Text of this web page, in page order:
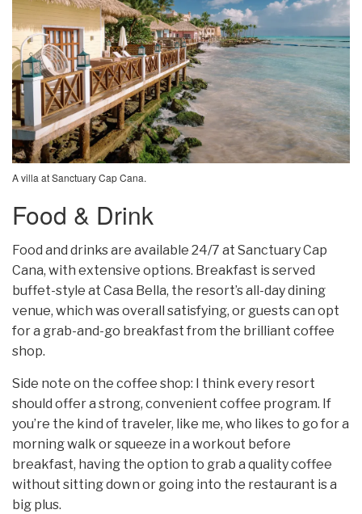
A villa at Sanctuary Cap Cana.
Food & Drink
Food and drinks are available 24/7 at Sanctuary Cap
Cana, with extensive options. Breakfast is served
buffet-style at Casa Bella, the resort’s all-day dining
venue, which was overall satisfying, or guests can opt
for a grab-and-go breakfast from the brilliant coffee
shop.
Side note on the coffee shop: I think every resort
should offer a strong, convenient coffee program. If
you’re the kind of traveler, like me, who likes to go for a
morning walk or squeeze in a workout before
breakfast, having the option to grab a quality coffee
without sitting down or going into the restaurant is a
big plus.